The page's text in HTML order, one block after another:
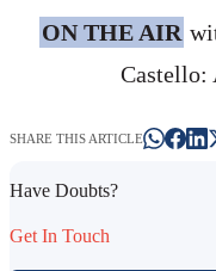
ON THE AIR
Castello:
SHARE THIS ARTICLE
Have Doubts?
Get In Touch